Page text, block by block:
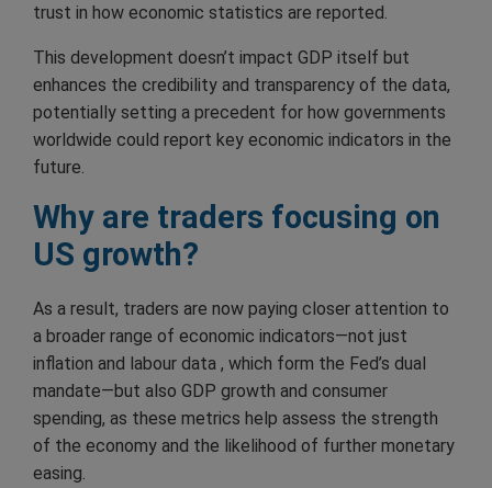
trust in how economic statistics are reported.
This development doesn’t impact GDP itself but
enhances the credibility and transparency of the data,
potentially setting a precedent for how governments
worldwide could report key economic indicators in the
future.
Why are traders focusing on
US growth?
As a result, traders are now paying closer attention to
a broader range of economic indicators—not just
inflation and labour data , which form the Fed’s dual
mandate—but also GDP growth and consumer
spending, as these metrics help assess the strength
of the economy and the likelihood of further monetary
easing.